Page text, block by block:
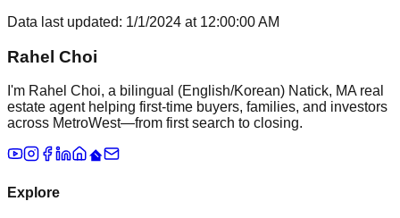
Data last updated: 1/1/2024 at 12:00:00 AM
Rahel Choi
I'm Rahel Choi, a bilingual (English/Korean) Natick, MA real
estate agent helping first-time buyers, families, and investors
across MetroWest—from first search to closing.
Explore